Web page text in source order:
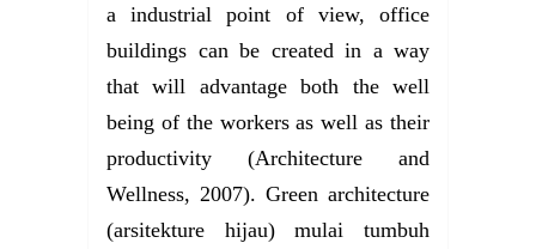
a industrial point of view, office
buildings can be created in a way
that will advantage both the well
being of the workers as well as their
productivity (Architecture and
Wellness, 2007). Green architecture
(arsitekture hijau) mulai tumbuh